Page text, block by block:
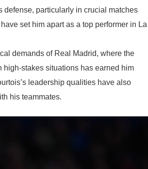
defense, particularly in crucial matches
set him apart as a top performer in La
demands of Real Madrid, where the
high-stakes situations has earned him
leadership qualities have also
his teammates.